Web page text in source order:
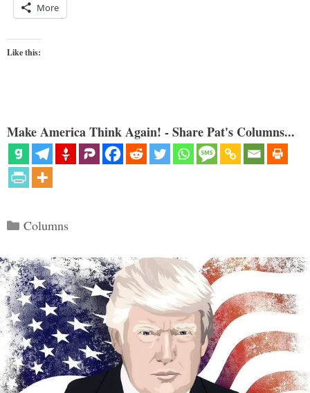
More
Like this:
Make America Think Again! - Share Pat's Columns...
Categories
Columns